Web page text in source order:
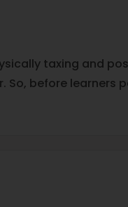
taxing and
before